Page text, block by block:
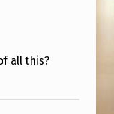
all this?